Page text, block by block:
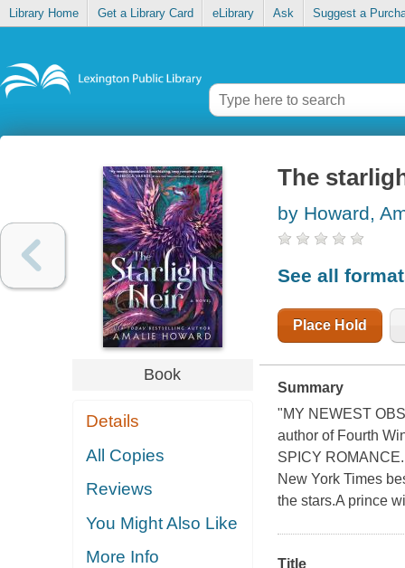
Library Home Get a Library Card eLibrary Ask Suggest a
Book
Details
All Copies
Reviews
You Might Also Like
More Info
The
by Howard,
See all
Place Hold
Summary
"MY NEWEST
author of Fourth
SPICY
New York Times
the stars.A prince
Title